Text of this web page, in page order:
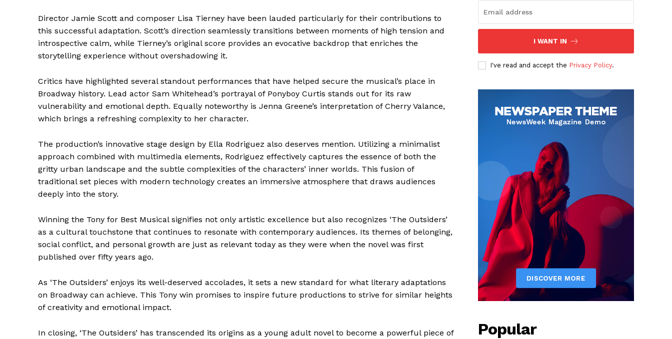
Director Jamie Scott and composer Lisa Tierney have been lauded particularly for their contributions to
this successful adaptation. Scott’s direction seamlessly transitions between moments of high tension and
introspective calm, while Tierney’s original score provides an evocative backdrop that enriches the
storytelling experience without overshadowing it.
Critics have highlighted several standout performances that have helped secure the musical’s place in
Broadway history. Lead actor Sam Whitehead’s portrayal of Ponyboy Curtis stands out for its raw
vulnerability and emotional depth. Equally noteworthy is Jenna Greene’s interpretation of Cherry Valance,
which brings a refreshing complexity to her character.
The production’s innovative stage design by Ella Rodriguez also deserves mention. Utilizing a minimalist
approach combined with multimedia elements, Rodriguez effectively captures the essence of both the
gritty urban landscape and the subtle complexities of the characters’ inner worlds. This fusion of
traditional set pieces with modern technology creates an immersive atmosphere that draws audiences
deeply into the story.
Winning the Tony for Best Musical signifies not only artistic excellence but also recognizes ‘The Outsiders’
as a cultural touchstone that continues to resonate with contemporary audiences. Its themes of belonging,
social conflict, and personal growth are just as relevant today as they were when the novel was first
published over fifty years ago.
As ‘The Outsiders’ enjoys its well-deserved accolades, it sets a new standard for what literary adaptations
on Broadway can achieve. This Tony win promises to inspire future productions to strive for similar heights
of creativity and emotional impact.
In closing, ‘The Outsiders’ has transcended its origins as a young adult novel to become a powerful piece of
I WANT IN
I've read and accept the Privacy Policy.
Popular